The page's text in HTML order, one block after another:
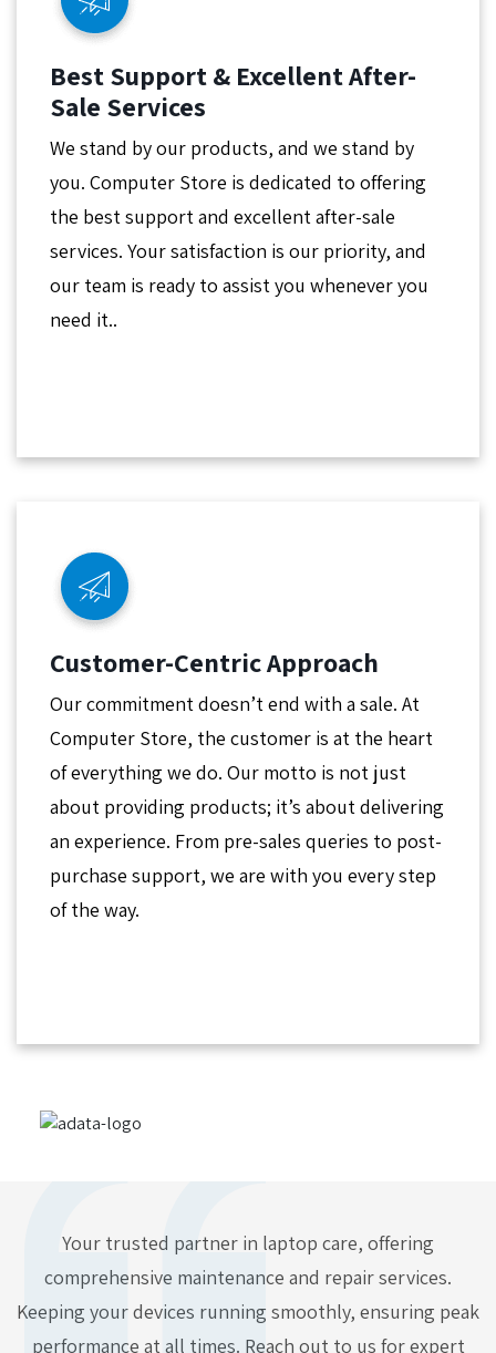
Best Support & Excellent After-
Sale Services
We stand by our products, and we stand by
you. Computer Store is dedicated to offering
the best support and excellent after-sale
services. Your satisfaction is our priority, and
our team is ready to assist you whenever you
need it..
Customer-Centric Approach
Our commitment doesn’t end with a sale. At
Computer Store, the customer is at the heart
of everything we do. Our motto is not just
about providing products; it’s about delivering
an experience. From pre-sales queries to post-
purchase support, we are with you every step
of the way.
Your trusted partner in laptop care, offering
comprehensive maintenance and repair services.
Keeping your devices running smoothly, ensuring peak
performance at all times. Reach out to us for expert